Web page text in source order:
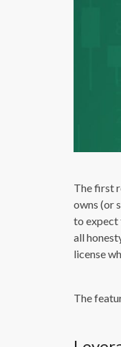
The first
owns (or
to expect
all
license
The